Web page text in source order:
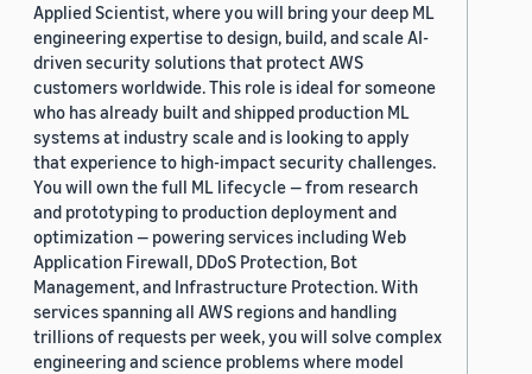
Applied Scientist, where you will bring your deep ML
engineering expertise to design, build, and scale AI-
driven security solutions that protect AWS
customers worldwide. This role is ideal for someone
who has already built and shipped production ML
systems at industry scale and is looking to apply
that experience to high-impact security challenges.
You will own the full ML lifecycle — from research
and prototyping to production deployment and
optimization — powering services including Web
Application Firewall, DDoS Protection, Bot
Management, and Infrastructure Protection. With
services spanning all AWS regions and handling
trillions of requests per week, you will solve complex
engineering and science problems where model